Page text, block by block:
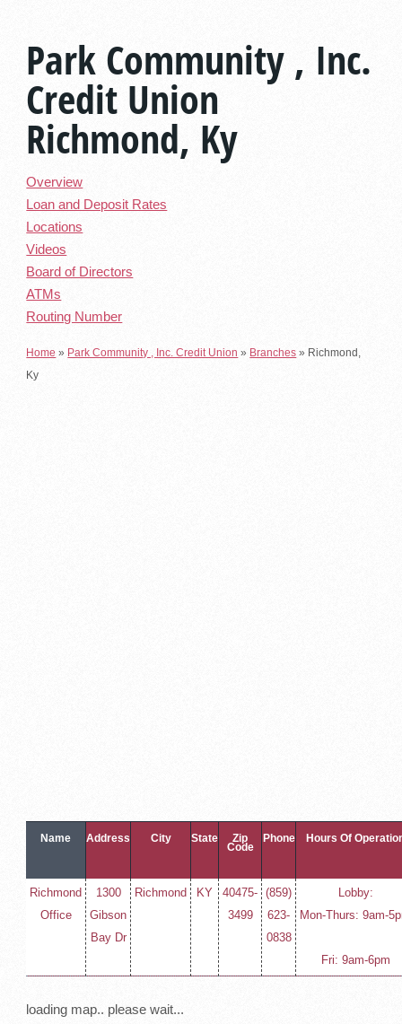
Park Community , Inc.
Credit Union
Richmond, Ky
Overview
Loan and Deposit Rates
Locations
Videos
Board of Directors
ATMs
Routing Number
Home » Park Community , Inc. Credit Union » Branches » Richmond,
Ky
Name Address City State Zip
Code
Phone Hours Of
Richmond
Office
1300
Gibson
Bay Dr
Richmond KY
40475-
3499
(859)
623-
0838
Lobby:
Mon-Thurs: 9am-
Fri: 9am-6pm
loading map.. please wait...